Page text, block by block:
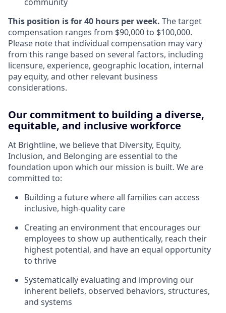
This position is for 40 hours per week. The target
compensation ranges from $90,000 to $100,000.
Please note that individual compensation may vary
from this range based on several factors, including
licensure, experience, geographic location, internal
pay equity, and other relevant business
considerations.
Our commitment to building a diverse,
equitable, and inclusive workforce
At Brightline, we believe that Diversity, Equity,
Inclusion, and Belonging are essential to the
foundation upon which our mission is built. We are
committed to:
Building a future where all families can access
inclusive, high-quality care
Creating an environment that encourages our
employees to show up authentically, reach their
highest potential, and have an equal opportunity
to thrive
Systematically evaluating and improving our
inherent beliefs, observed behaviors, structures,
and systems